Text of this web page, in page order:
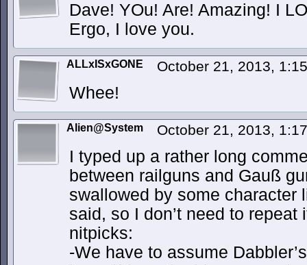
Dave! YOu! Are! Amazing! I
Ergo, I love you.
ALLxISxGONE October 21, 2013,
Whee!
Alien@System October 21, 2013,
I typed up a rather long
between railguns and Gauß
swallowed by some character
said, so I don’t need to repeat
nitpicks:
-We have to assume